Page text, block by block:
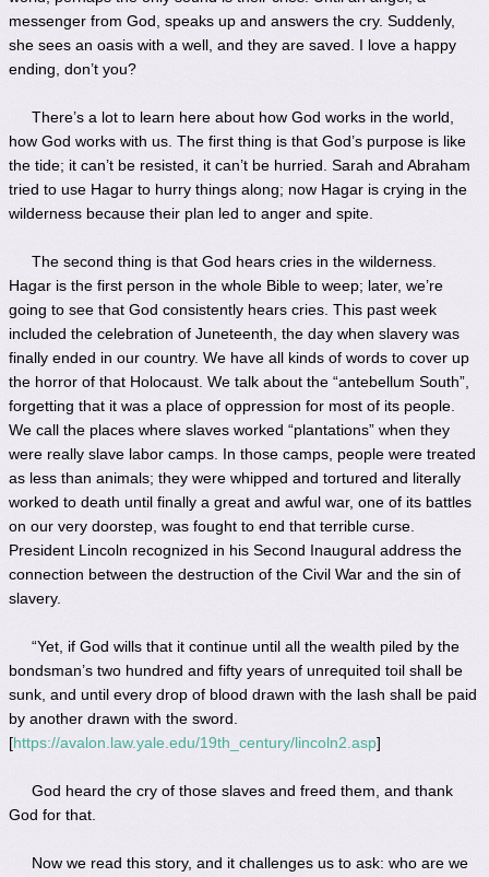
messenger from God, speaks up and answers the cry. Suddenly,
she sees an oasis with a well, and they are saved. I love a happy
ending, don’t you?
There’s a lot to learn here about how God works in the world,
how God works with us. The first thing is that God’s purpose is like
the tide; it can’t be resisted, it can’t be hurried. Sarah and Abraham
tried to use Hagar to hurry things along; now Hagar is crying in the
wilderness because their plan led to anger and spite.
The second thing is that God hears cries in the wilderness.
Hagar is the first person in the whole Bible to weep; later, we’re
going to see that God consistently hears cries. This past week
included the celebration of Juneteenth, the day when slavery was
finally ended in our country. We have all kinds of words to cover up
the horror of that Holocaust. We talk about the “antebellum South”,
forgetting that it was a place of oppression for most of its people.
We call the places where slaves worked “plantations” when they
were really slave labor camps. In those camps, people were treated
as less than animals; they were whipped and tortured and literally
worked to death until finally a great and awful war, one of its battles
on our very doorstep, was fought to end that terrible curse.
President Lincoln recognized in his Second Inaugural address the
connection between the destruction of the Civil War and the sin of
slavery.
“Yet, if God wills that it continue until all the wealth piled by the
bondsman’s two hundred and fifty years of unrequited toil shall be
sunk, and until every drop of blood drawn with the lash shall be paid
by another drawn with the sword.
[https://avalon.law.yale.edu/19th_century/lincoln2.asp]
God heard the cry of those slaves and freed them, and thank
God for that.
Now we read this story, and it challenges us to ask: who are we